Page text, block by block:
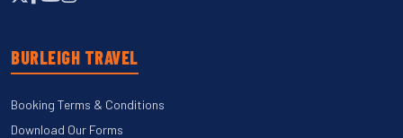
BURLEIGH TRAVEL
Booking Terms & Conditions
Download Our Forms